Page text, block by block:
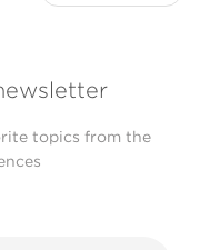
topics from the